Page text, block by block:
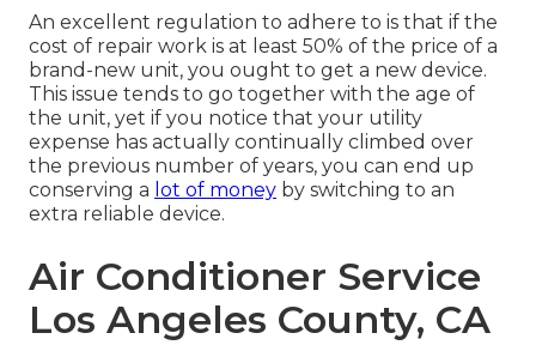
An excellent regulation to adhere to is that if the
cost of repair work is at least 50% of the price of a
brand-new unit, you ought to get a new device.
This issue tends to go together with the age of
the unit, yet if you notice that your utility
expense has actually continually climbed over
the previous number of years, you can end up
conserving a lot of money by switching to an
extra reliable device.
Air Conditioner Service
Los Angeles County, CA